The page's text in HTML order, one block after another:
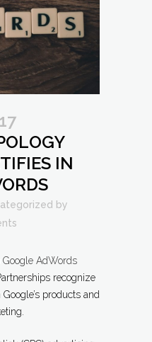
IN
by
Google AdWords
recognize
products and